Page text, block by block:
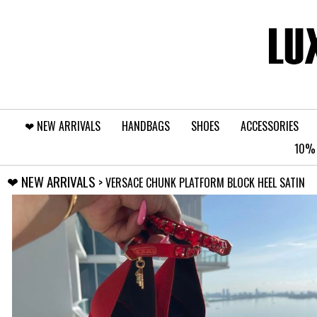
❤︎⁠ NEW ARRIVALS HANDBAGS SHOES
ACCESSORIES
10%
❤︎⁠ NEW ARRIVALS > VERSACE CHUNK PLATFORM BLOCK HEEL SATIN